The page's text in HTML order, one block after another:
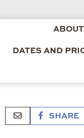
ABOUT
DATES AND
SHARE